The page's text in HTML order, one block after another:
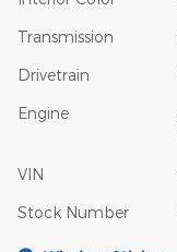
Transmission
Drivetrain
Engine
VIN
Stock Number